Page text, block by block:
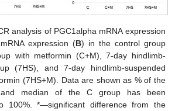
analysis of PGC1alpha mRNA expression
expression (B) in the control group
with metformin (C+M), 7-day hindlimb-
(7HS), and 7-day hindlimb-suspended
(7HS+M). Data are shown as % of the
median of the C group has been
100%. *—significant difference from the